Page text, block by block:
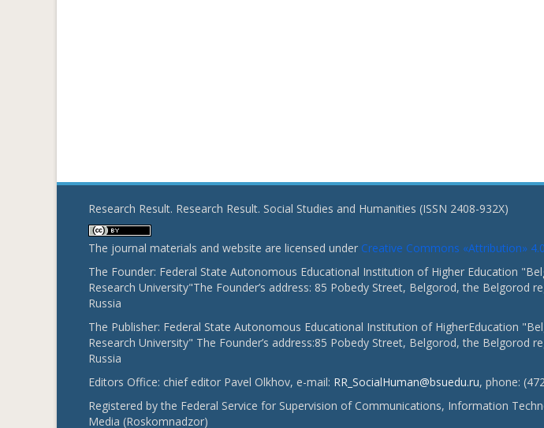
Research Result. Research Result. Social Studies and Humanities (ISSN 2408-932X)
The journal materials and website are licensed under Creative Commons «Attribution»
The Founder: Federal State Autonomous Educational Institution of Higher Education
Research University"The Founder’s address: 85 Pobedy Street, Belgorod, the Belgorod
Russia
The Publisher: Federal State Autonomous Educational Institution of HigherEducation
Research University" The Founder’s address:85 Pobedy Street, Belgorod, the Belgorod
Russia
Editors Office: chief editor Pavel Olkhov, e-mail: RR_SocialHuman@bsuedu.ru, phone:
Registered by the Federal Service for Supervision of Communications, Information
Media (Roskomnadzor)